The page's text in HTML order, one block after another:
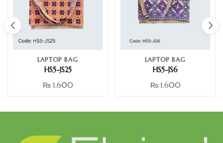
LAPTOP BAG
HS5-JS25
₨1,600
LAPTOP BAG
HS5-JS6
₨1,600